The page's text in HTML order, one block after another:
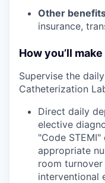
Other
insurance,
How you’ll
Supervise the
Catheterization
Direct daily
elective
"Code
appropriate
room
interventional